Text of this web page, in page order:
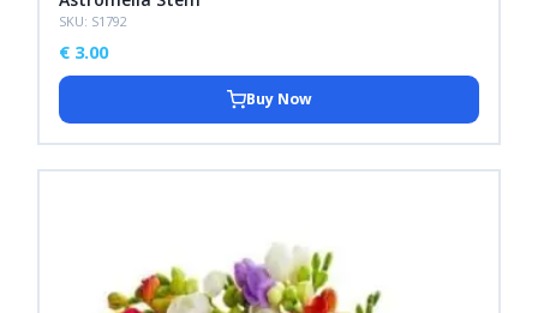
SKU: S1792
€ 3.00
Buy Now